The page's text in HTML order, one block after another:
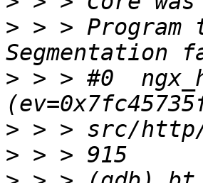
> > >
> > > #0
>
>